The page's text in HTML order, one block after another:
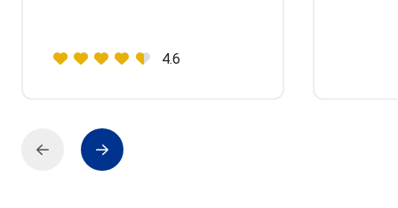
4.6